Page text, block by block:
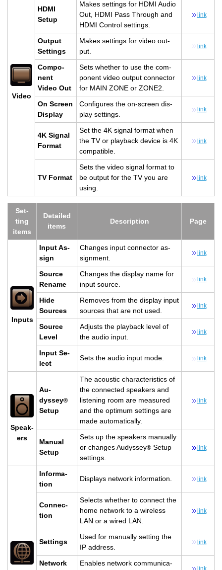
Video
HDMI
Setup
Makes set­tings for HDMI Audio
Out, HDMI Pass Through and
HDMI Con­trol set­tings.
link
Out­put
Set­tings
Makes set­tings for video out­
put.
link
Com­po­
nent
Video Out
Sets whether to use the com­
po­nent video out­put con­nec­tor
for MAIN ZONE or ZONE2.
link
On Screen
Dis­play
Con­fig­ures the on-screen dis­
play set­tings.
link
4K Sig­nal
For­mat
Set the 4K sig­nal for­mat when
the TV or play­back de­vice is 4K
com­pat­i­ble.
link
TV For­mat
Sets the video sig­nal for­mat to
be out­put for the TV you are
using.
link
Set­
ting
items
De­tailed
items
De­scrip­tion Page
In­puts
Input As­
sign
Changes input con­nec­tor as­
sign­ment.
link
Source
Re­name
Changes the dis­play name for
input source.
link
Hide
Sources
Re­moves from the dis­play input
sources that are not used.
link
Source
Level
Ad­justs the play­back level of
the audio input.
link
Input Se­
lect
Sets the audio input mode. link
Speak­
ers
Au­
dyssey®
Setup
The acoustic char­ac­ter­is­tics of
the con­nected speak­ers and
lis­ten­ing room are mea­sured
and the op­ti­mum set­tings are
made au­to­mat­i­cally.
link
Man­ual
Setup
Sets up the speak­ers man­u­ally
or changes Au­dyssey® Setup
set­tings.
link
In­for­ma­
tion
Dis­plays net­work in­for­ma­tion. link
Con­nec­
tion
Se­lects whether to con­nect the
home net­work to a wire­less
LAN or a wired LAN.
link
Set­tings
Used for man­u­ally set­ting the
IP ad­dress.
link
Net­work
En­ables net­work com­mu­ni­ca­
link